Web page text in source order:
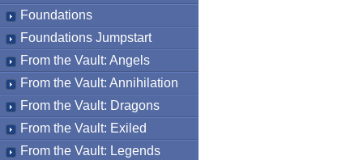
Foundations
Foundations Jumpstart
From the Vault: Angels
From the Vault: Annihilation
From the Vault: Dragons
From the Vault: Exiled
From the Vault: Legends